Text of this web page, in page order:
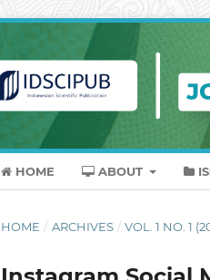
HOME ABOUT
HOME / ARCHIVES / VOL. 1 NO. 1